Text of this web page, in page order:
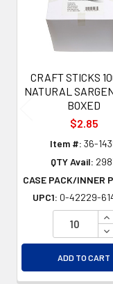
CRAFT STICKS
NATURAL
BOXED
$2.85
Item #: 36-
QTY Avail:
CASE PACK/INNER
UPC1: 0-42229-
ADD TO CART